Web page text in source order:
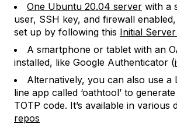
One Ubuntu 20.04 server with a
user, SSH key, and firewall
set up by following this Initial
A smartphone or tablet with an
installed, like Google Authenticator (
Alternatively, you can also use a
line app called ‘oathtool’ to
TOTP code. It’s available in various
repos